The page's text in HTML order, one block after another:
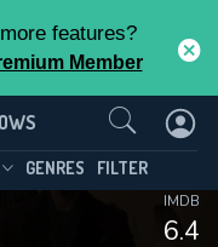
features?
Member
GENRES FILTER
6.4
IMDB